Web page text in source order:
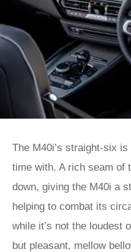
The M40i’s straight-six
time with. A rich seam of
down, giving the M40i a
helping to combat its
while it’s not the loudest
but pleasant, mellow